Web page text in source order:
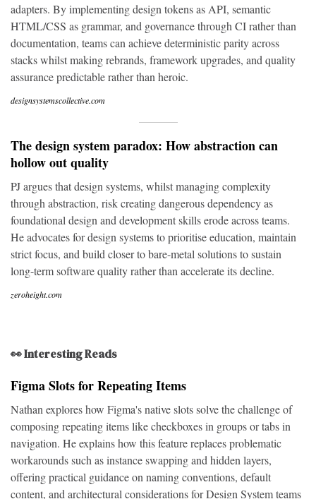
adapters. By implementing design tokens as API, semantic
HTML/CSS as grammar, and governance through CI rather than
documentation, teams can achieve deterministic parity across
stacks whilst making rebrands, framework upgrades, and quality
assurance predictable rather than heroic.
designsystemscollective.com
The design system paradox: How abstraction can
hollow out quality
PJ argues that design systems, whilst managing complexity
through abstraction, risk creating dangerous dependency as
foundational design and development skills erode across teams.
He advocates for design systems to prioritise education, maintain
strict focus, and build closer to bare-metal solutions to sustain
long-term software quality rather than accelerate its decline.
zeroheight.com
👀 Interesting Reads
Figma Slots for Repeating Items
Nathan explores how Figma's native slots solve the challenge of
composing repeating items like checkboxes in groups or tabs in
navigation. He explains how this feature replaces problematic
workarounds such as instance swapping and hidden layers,
offering practical guidance on naming conventions, default
content, and architectural considerations for Design System teams